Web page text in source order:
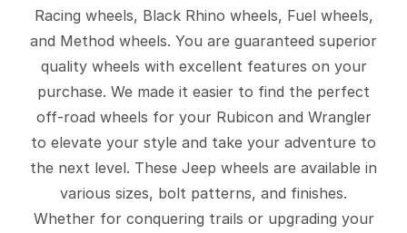
Racing wheels, Black Rhino wheels, Fuel wheels,
and Method wheels. You are guaranteed superior
quality wheels with excellent features on your
purchase. We made it easier to find the perfect
off-road wheels for your Rubicon and Wrangler
to elevate your style and take your adventure to
the next level. These Jeep wheels are available in
various sizes, bolt patterns, and finishes.
Whether for conquering trails or upgrading your